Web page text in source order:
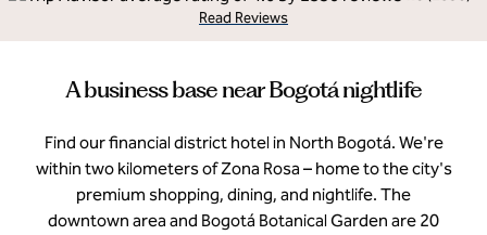
Read Reviews
A business base near Bogotá nightlife
Find our financial district hotel in North Bogotá. We're
within two kilometers of Zona Rosa – home to the city's
premium shopping, dining, and nightlife. The
downtown area and Bogotá Botanical Garden are 20